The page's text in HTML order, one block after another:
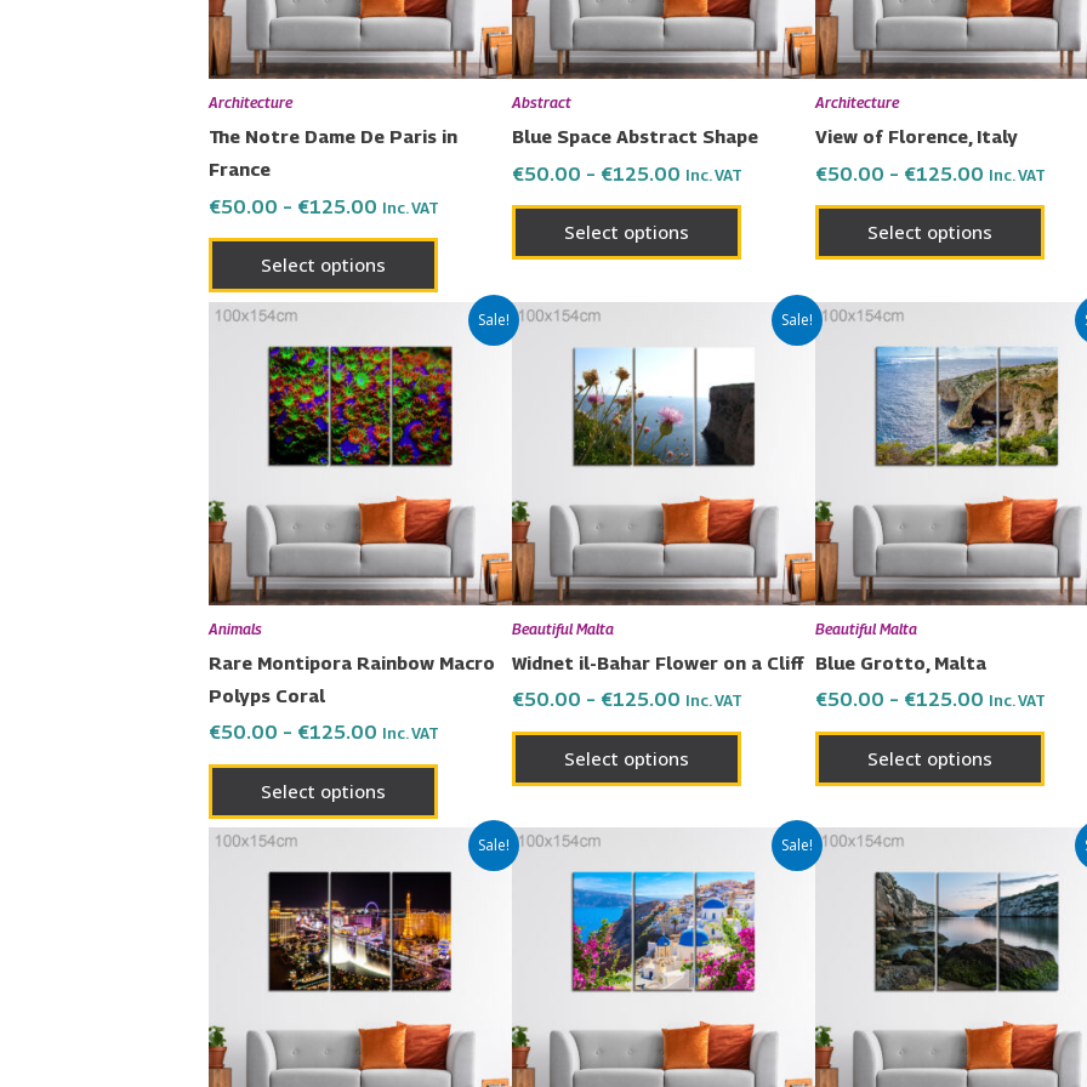
Architecture
The Notre Dame De Paris in
France
€50.00 – €125.00 Inc. VAT
Select options
may
be
chosen
the
Abstract
Blue Space Abstract Shape
€50.00 – €125.00 Inc. VAT
Select options
may
be
chosen
the
Architecture
View of Florence, Italy
€50.00 – €125.00 Inc. VAT
Select options
may
be
Sale!
Animals
Rare Montipora Rainbow Macro
Polyps Coral
€50.00 – €125.00
€50.00
through
€125.00
Inc. VAT
Select options
This
product
has
multiple
variants.
options
may
be
chosen
the
Sale!
Beautiful Malta
Widnet il-Bahar Flower on a Cliff
€50.00 – €125.00
through
€125.00
Inc. VAT
Select options
This
product
has
multiple
options
may
be
chosen
the
Beautiful Malta
Blue Grotto, Malta
€50.00 – €125.00
€50.00
through
€125.00
Inc. VAT
Select options
This
has
may
be
Sale!
€50.00
through
€125.00
This
product
has
multiple
variants.
options
may
Sale!
€50.00
through
€125.00
This
product
has
multiple
variants.
options
may
€50.00
through
€125.00
This
has
may